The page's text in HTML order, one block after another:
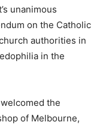
unanimous
on the Catholic
authorities in
in the
the
of Melbourne,